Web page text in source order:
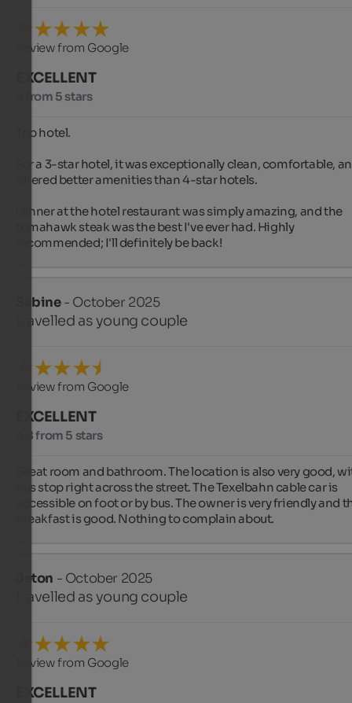
Review from Google
EXCELLENT
5 from 5 stars
Top hotel.
For a 3-star hotel, it was exceptionally clean, comfortable,
offered better amenities than 4-star hotels.
Dinner at the hotel restaurant was simply amazing, and the
tomahawk steak was the best I've ever had. Highly
recommended; I'll definitely be back!
Sabine- October 2025
travelled as young couple
Review from Google
EXCELLENT
4.8 from 5 stars
Great room and bathroom. The location is also very good,
bus stop right across the street. The Texelbahn cable car is
accessible on foot or by bus. The owner is very friendly and
breakfast is good. Nothing to complain about.
Jeton - October 2025
travelled as young couple
Review from Google
EXCELLENT